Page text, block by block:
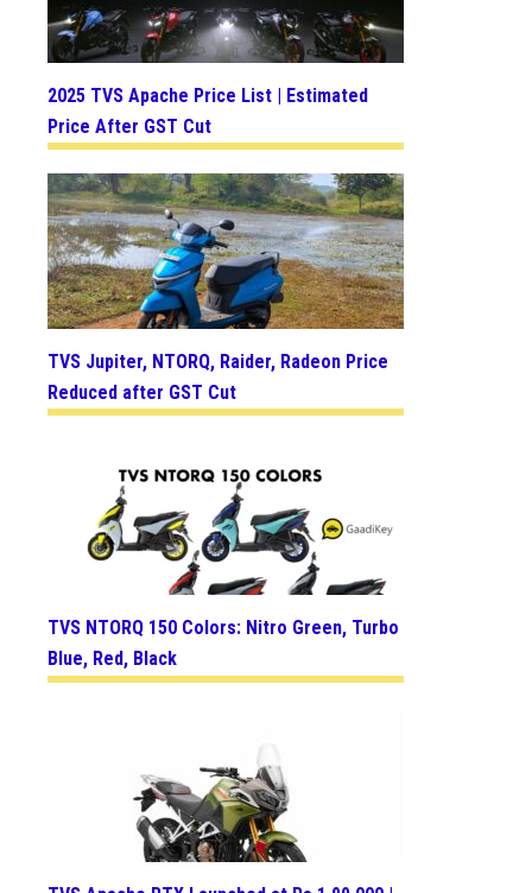
2025 TVS Apache Price List | Estimated
Price After GST Cut
TVS Jupiter, NTORQ, Raider, Radeon Price
Reduced after GST Cut
TVS NTORQ 150 Colors: Nitro Green, Turbo
Blue, Red, Black